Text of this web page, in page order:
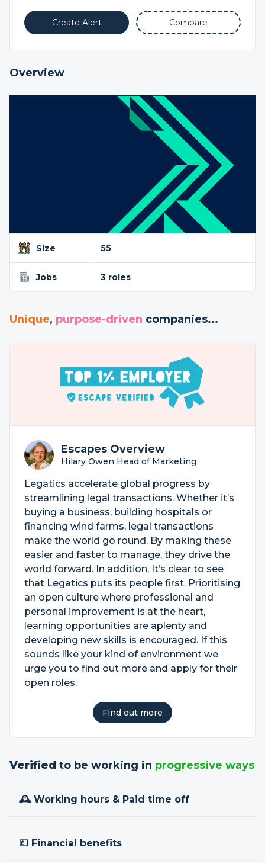
Create Alert Compare
Overview
Size 55
Jobs 3 roles
Unique, purpose-driven companies...
Escapes Overview
Hilary Owen Head of Marketing
Legatics accelerate global progress by
streamlining legal transactions. Whether it’s
buying a business, building hospitals or
financing wind farms, legal transactions
make the world go round. By making these
easier and faster to manage, they drive the
world forward. In addition, It’s clear to see
that Legatics puts its people first. Prioritising
an open culture where professional and
personal improvement is at the heart,
learning opportunities are aplenty and
developing new skills is encouraged. If this
sounds like your kind of environment we
urge you to find out more and apply for their
open roles.
Find out more
Verified to be working in progressive ways
🕰 Working hours & Paid time off
💷 Financial benefits